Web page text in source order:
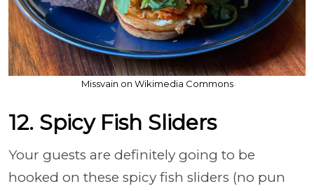
Missvain on Wikimedia Commons
12. Spicy Fish Sliders
Your guests are definitely going to be
hooked on these spicy fish sliders (no pun